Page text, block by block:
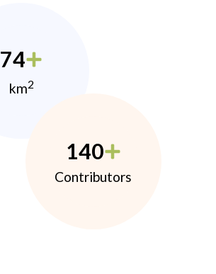
74
km2
140
Contributors